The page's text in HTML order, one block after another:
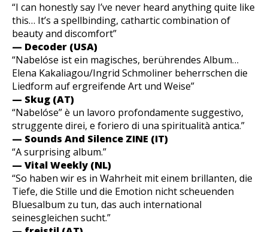
“I can honestly say I’ve never heard anything quite like
this… It’s a spellbinding, cathartic combination of
beauty and discomfort”
— Decoder (USA)
“Nabelóse ist ein magisches, berührendes Album…
Elena Kakaliagou/Ingrid Schmoliner beherrschen die
Liedform auf ergreifende Art und Weise”
— Skug (AT)
“Nabelóse” è un lavoro profondamente suggestivo,
struggente direi, e foriero di una spiritualità antica.”
— Sounds And Silence ZINE (IT)
“A surprising album.”
— Vital Weekly (NL)
“So haben wir es in Wahrheit mit einem brillanten, die
Tiefe, die Stille und die Emotion nicht scheuenden
Bluesalbum zu tun, das auch international
seinesgleichen sucht.”